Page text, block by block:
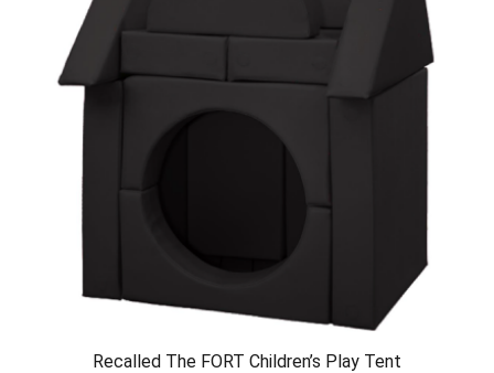
Recalled The FORT Children’s Play Tent